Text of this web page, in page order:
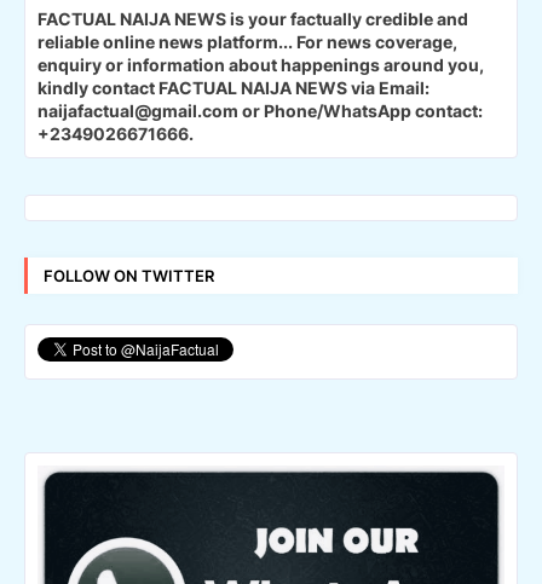
FACTUAL NAIJA NEWS is your factually credible and
reliable online news platform... For news coverage,
enquiry or information about happenings around you,
kindly contact FACTUAL NAIJA NEWS via Email:
naijafactual@gmail.com or Phone/WhatsApp contact:
+2349026671666.
FOLLOW ON TWITTER